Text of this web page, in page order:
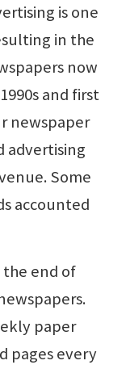
is one
in the
now
and first
newspaper
advertising
Some
accounted
the end of
paper
pages every